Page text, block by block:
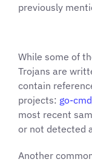
previously
While some of
Trojans are
contain
projects: go-
most recent
or not detected
Another